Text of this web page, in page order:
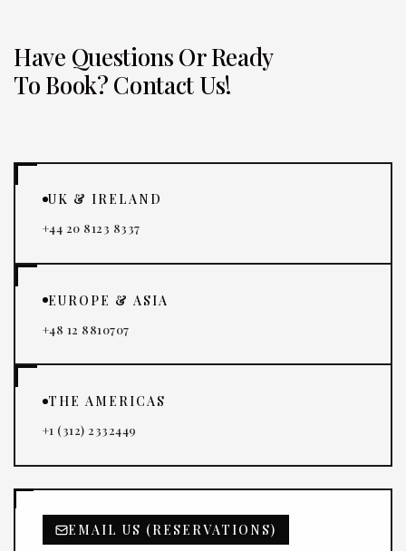
Have Questions Or Ready
To Book? Contact Us!
UK & IRELAND
+44 20 8123 8337
EUROPE & ASIA
+48 12 8810707
THE AMERICAS
+1 (312) 2332449
EMAIL US (RESERVATIONS)